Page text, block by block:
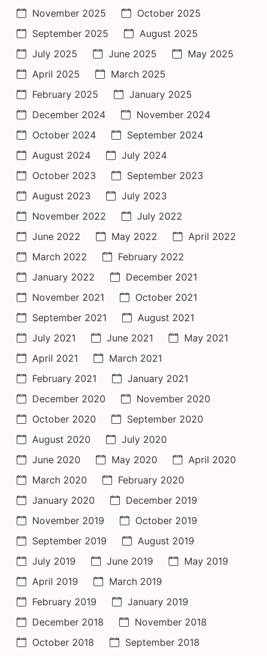
November 2025
October 2025
September 2025
August 2025
July 2025
June 2025
May 2025
April 2025
March 2025
February 2025
January 2025
December 2024
November 2024
October 2024
September 2024
August 2024
July 2024
October 2023
September 2023
August 2023
July 2023
November 2022
July 2022
June 2022
May 2022
April 2022
March 2022
February 2022
January 2022
December 2021
November 2021
October 2021
September 2021
August 2021
July 2021
June 2021
May 2021
April 2021
March 2021
February 2021
January 2021
December 2020
November 2020
October 2020
September 2020
August 2020
July 2020
June 2020
May 2020
April 2020
March 2020
February 2020
January 2020
December 2019
November 2019
October 2019
September 2019
August 2019
July 2019
June 2019
May 2019
April 2019
March 2019
February 2019
January 2019
December 2018
November 2018
October 2018
September 2018